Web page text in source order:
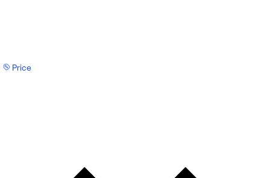
Price